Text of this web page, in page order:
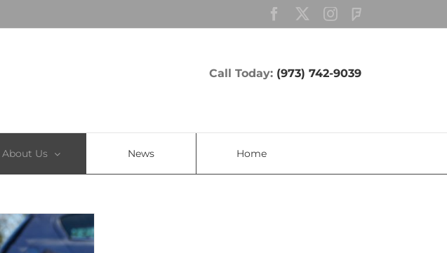
Facebook
TwitterInstagram
Custom
Call Today: (973) 742-9039
About Us News Home